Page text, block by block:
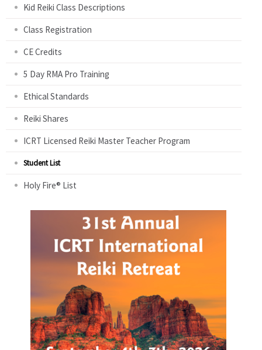
Kid Reiki Class Descriptions
Class Registration
CE Credits
5 Day RMA Pro Training
Ethical Standards
Reiki Shares
ICRT Licensed Reiki Master Teacher Program
Student List
Holy Fire® List